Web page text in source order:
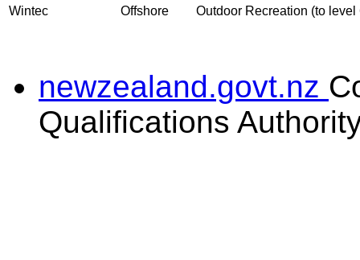
Wintec
Offshore Outdoor Recreation (to level
newzealand.govt.nz
Qualifications